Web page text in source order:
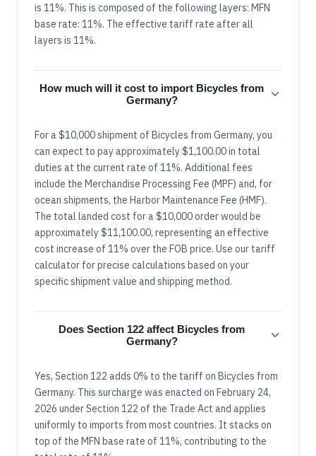
is 11%. This is composed of the following layers: MFN
base rate: 11%. The effective tariff rate after all
layers is 11%.
How much will it cost to import Bicycles from
Germany?
For a $10,000 shipment of Bicycles from Germany, you
can expect to pay approximately $1,100.00 in total
duties at the current rate of 11%. Additional fees
include the Merchandise Processing Fee (MPF) and, for
ocean shipments, the Harbor Maintenance Fee (HMF).
The total landed cost for a $10,000 order would be
approximately $11,100.00, representing an effective
cost increase of 11% over the FOB price. Use our tariff
calculator for precise calculations based on your
specific shipment value and shipping method.
Does Section 122 affect Bicycles from
Germany?
Yes, Section 122 adds 0% to the tariff on Bicycles from
Germany. This surcharge was enacted on February 24,
2026 under Section 122 of the Trade Act and applies
uniformly to imports from most countries. It stacks on
top of the MFN base rate of 11%, contributing to the